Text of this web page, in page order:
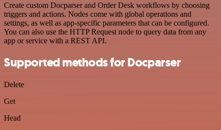
Create custom Docparser and Order Desk workflows by choosing
triggers and actions. Nodes come with global operations and
settings, as well as app-specific parameters that can be configured.
You can also use the HTTP Request node to query data from any
app or service with a REST API.
Supported methods for Docparser
Delete
Get
Head